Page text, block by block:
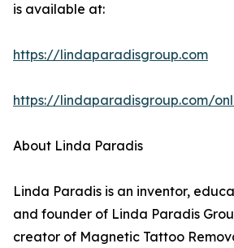
is available at:
https://lindaparadisgroup.com
https://lindaparadisgroup.com/
About Linda Paradis
Linda Paradis is an inventor,
and founder of Linda Paradis
creator of Magnetic Tattoo